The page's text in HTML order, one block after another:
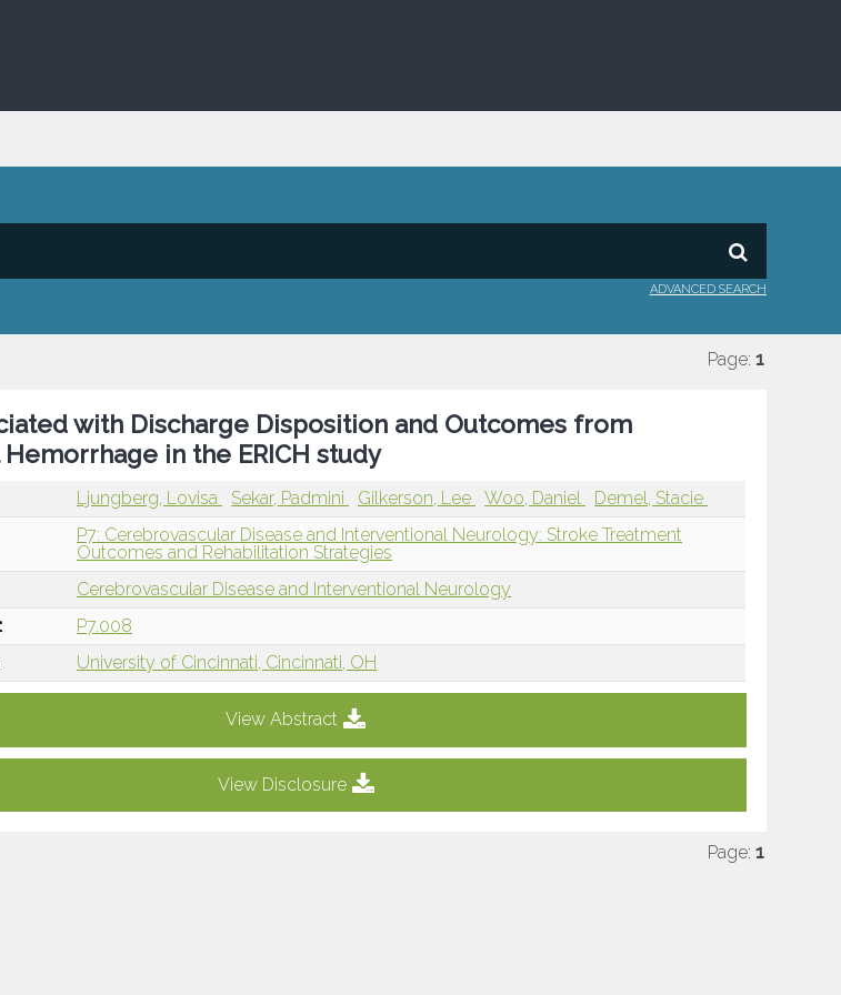
ADVANCED SEARCH
Page: 1
with Discharge Disposition and Outcomes from
in the ERICH study
Ljungberg, Lovisa Sekar, Padmini Gilkerson, Lee Woo, Daniel
Demel, Stacie
P7: Cerebrovascular Disease and Interventional Neurology: Stroke Treatment
Outcomes and Rehabilitation Strategies
Cerebrovascular Disease and Interventional Neurology
P7.008
University of Cincinnati, Cincinnati, OH
View Abstract
View Disclosure
Page: 1